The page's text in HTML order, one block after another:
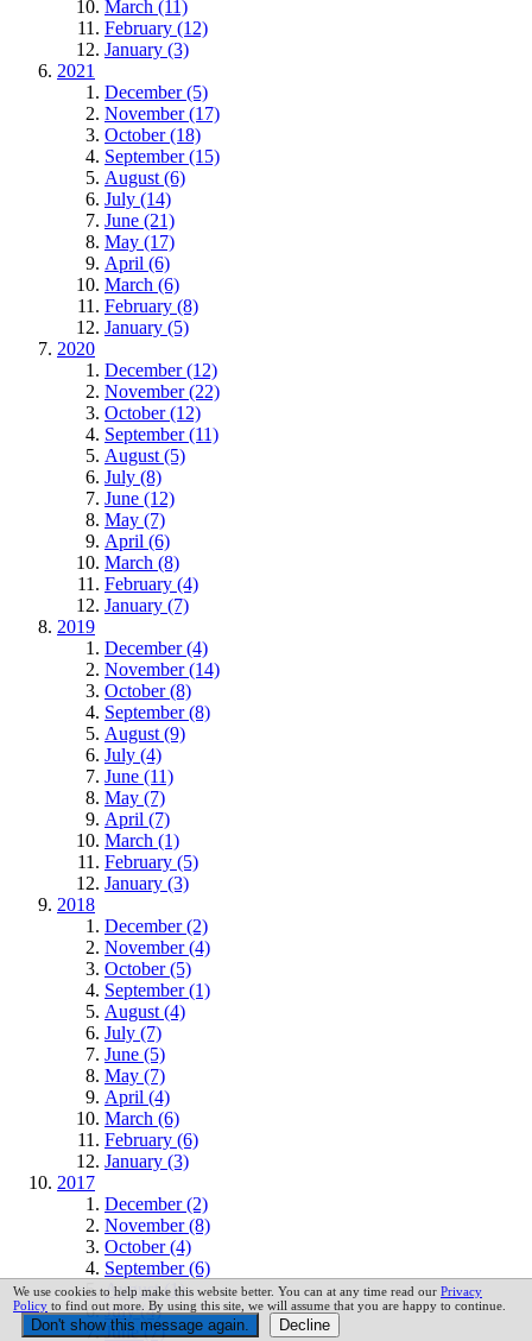
March (11)
February (12)
January (3)
2021
December (5)
November (17)
October (18)
September (15)
August (6)
July (14)
June (21)
May (17)
April (6)
March (6)
February (8)
January (5)
2020
December (12)
November (22)
October (12)
September (11)
August (5)
July (8)
June (12)
May (7)
April (6)
March (8)
February (4)
January (7)
2019
December (4)
November (14)
October (8)
September (8)
August (9)
July (4)
June (11)
May (7)
April (7)
March (1)
February (5)
January (3)
2018
December (2)
November (4)
October (5)
September (1)
August (4)
July (7)
June (5)
May (7)
April (4)
March (6)
February (6)
January (3)
2017
December (2)
November (8)
October (4)
September (6)
August (1)
July (4)
June (7)
We use cookies to help make this website better. You can at any time read our Privacy
Policy to find out more. By using this site, we will assume that you are happy to continue.